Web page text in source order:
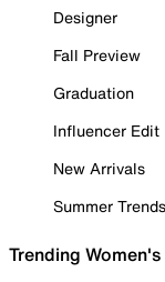
Designer
Fall Preview
Graduation
Influencer Edit
New Arrivals
Summer Trends
Trending